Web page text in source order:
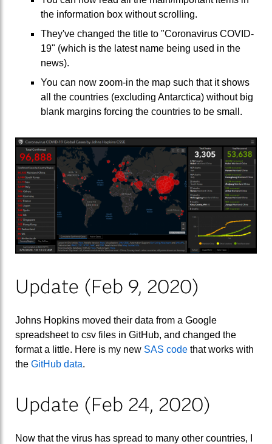
the information box without scrolling.
They've changed the title to "Coronavirus COVID-
19" (which is the latest name being used in the
news).
You can now zoom-in the map such that it shows
all the countries (excluding Antarctica) without big
blank margins forcing the countries to be small.
Update (Feb 9, 2020)
Johns Hopkins moved their data from a Google
spreadsheet to csv files in GitHub, and changed the
format a little. Here is my new SAS code that works with
the GitHub data.
Update (Feb 24, 2020)
Now that the virus has spread to many other countries, I